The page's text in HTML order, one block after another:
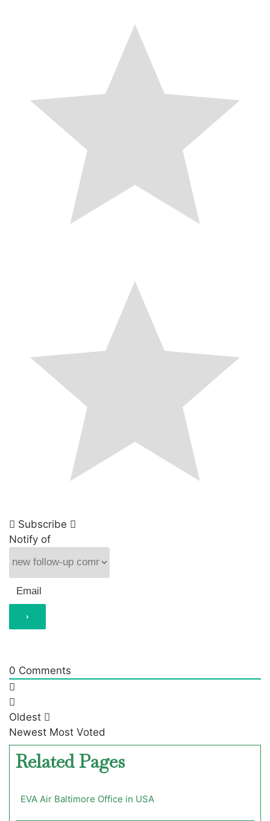
Subscribe
Notify of
0 Comments
Oldest
Newest Most Voted
Related Pages
EVA Air Baltimore Office in USA